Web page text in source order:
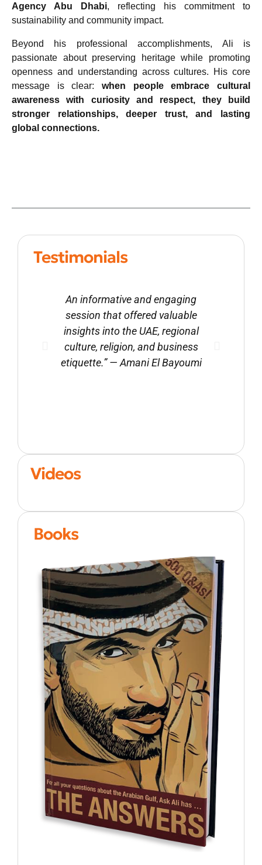
Agency Abu Dhabi, reflecting his commitment to
sustainability and community impact.
Beyond his professional accomplishments, Ali is
passionate about preserving heritage while promoting
openness and understanding across cultures. His core
message is clear: when people embrace cultural
awareness with curiosity and respect, they build
stronger relationships, deeper trust, and lasting
global connections.
Testimonials
An informative and engaging
session that offered valuable
insights into the UAE, regional
culture, religion, and business
etiquette.” — Amani El Bayoumi
Videos
Books